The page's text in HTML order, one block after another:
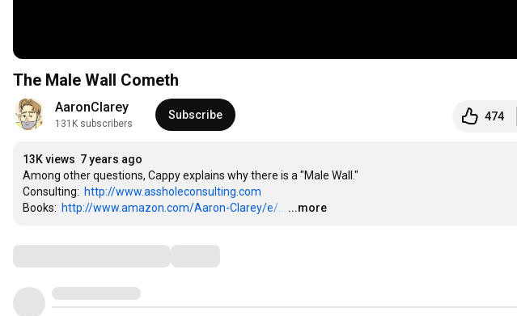
The Male Wall Cometh
AaronClarey
131K subscribers
Subscribe 474
13K views 7 years ago
Among other questions, Cappy explains why there is a "Male Wall."
Consulting: http://www.assholeconsulting.com
Books: http://www.amazon.com/Aaron-Clarey/e/... …
...more